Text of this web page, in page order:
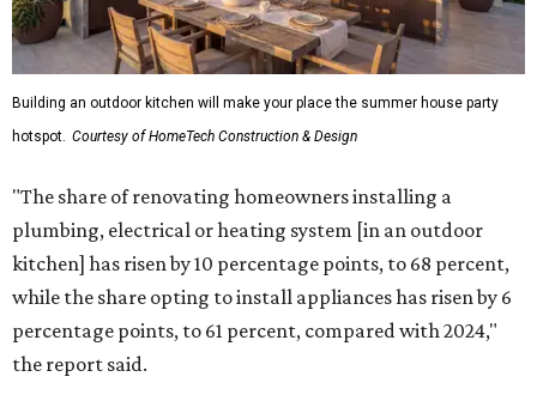
Building an outdoor kitchen will make your place the summer house party
hotspot. Courtesy of HomeTech Construction & Design
"The share of renovating homeowners installing a
plumbing, electrical or heating system [in an outdoor
kitchen] has risen by 10 percentage points, to 68 percent,
while the share opting to install appliances has risen by 6
percentage points, to 61 percent, compared with 2024,"
the report said.